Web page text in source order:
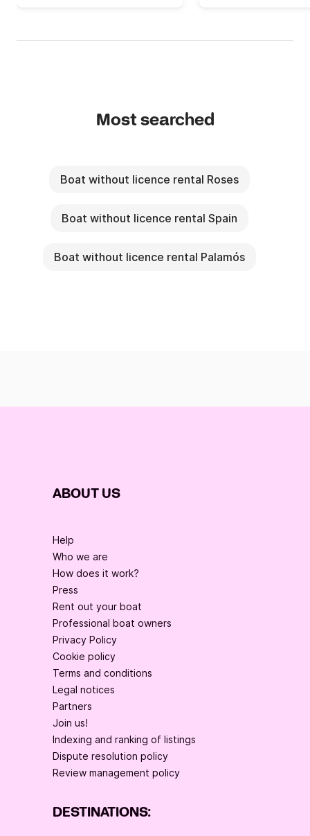
Most searched
Boat without licence rental Roses
Boat without licence rental Spain
Boat without licence rental Palamós
ABOUT US
Help
Who we are
How does it work?
Press
Rent out your boat
Professional boat owners
Privacy Policy
Cookie policy
Terms and conditions
Legal notices
Partners
Join us!
Indexing and ranking of listings
Dispute resolution policy
Review management policy
DESTINATIONS: